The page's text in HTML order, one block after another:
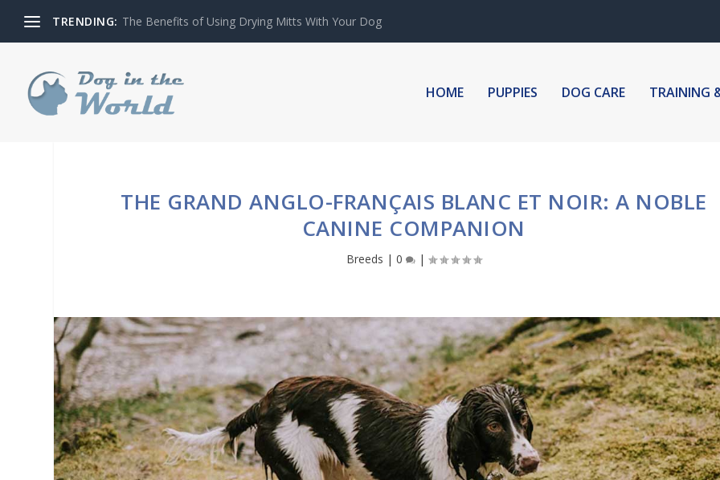
TRENDING: The Benefits of Using Drying Mitts With Your Dog
HOME PUPPIES DOG CARE TRAINING
THE GRAND ANGLO-FRANÇAIS BLANC ET NOIR: A NOBLE
CANINE COMPANION
Breeds | 0 |